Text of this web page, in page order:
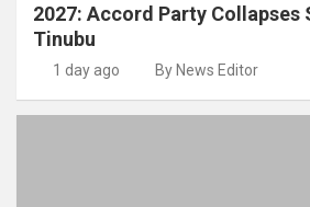
2027: Accord Party
Tinubu
1 day ago By News Editor